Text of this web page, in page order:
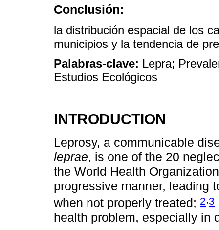
Conclusión:
la distribución espacial de los
municipios y la tendencia de
Palabras-clave: Lepra;
Estudios Ecológicos
INTRODUCTION
Leprosy, a communicable
leprae, is one of the 20
the World Health
progressive manner, leading
when not properly treated; 2,3
health problem, especially in